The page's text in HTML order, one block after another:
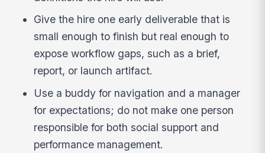
Give the hire one early deliverable that is
small enough to finish but real enough to
expose workflow gaps, such as a brief,
report, or launch artifact.
Use a buddy for navigation and a manager
for expectations; do not make one person
responsible for both social support and
performance management.